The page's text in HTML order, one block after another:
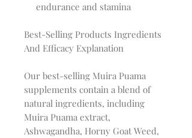
endurance and stamina
Best-Selling Products Ingredients
And Efficacy Explanation
Our best-selling Muira Puama
supplements contain a blend of
natural ingredients, including
Muira Puama extract,
Ashwagandha, Horny Goat Weed,